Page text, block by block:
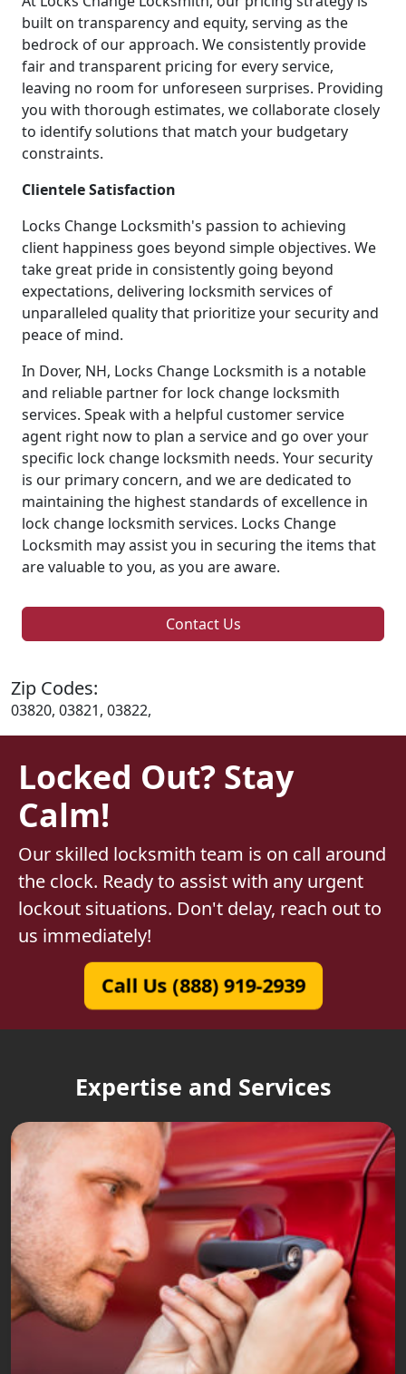
built on transparency and equity, serving as the
bedrock of our approach. We consistently provide
fair and transparent pricing for every service,
leaving no room for unforeseen surprises. Providing
you with thorough estimates, we collaborate closely
to identify solutions that match your budgetary
constraints.
Clientele Satisfaction
Locks Change Locksmith's passion to achieving
client happiness goes beyond simple objectives. We
take great pride in consistently going beyond
expectations, delivering locksmith services of
unparalleled quality that prioritize your security and
peace of mind.
In Dover, NH, Locks Change Locksmith is a notable
and reliable partner for lock change locksmith
services. Speak with a helpful customer service
agent right now to plan a service and go over your
specific lock change locksmith needs. Your security
is our primary concern, and we are dedicated to
maintaining the highest standards of excellence in
lock change locksmith services. Locks Change
Locksmith may assist you in securing the items that
are valuable to you, as you are aware.
Contact Us
Zip Codes:
03820, 03821, 03822,
Locked Out? Stay
Calm!
Our skilled locksmith team is on call around
the clock. Ready to assist with any urgent
lockout situations. Don't delay, reach out to
us immediately!
Call Us (888) 919-2939
Expertise and Services